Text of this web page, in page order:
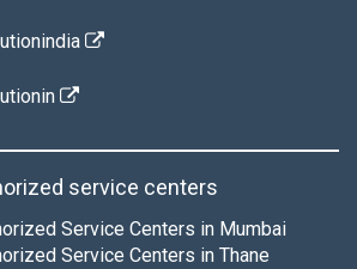
service centers
Service Centers in Mumbai
Service Centers in Thane